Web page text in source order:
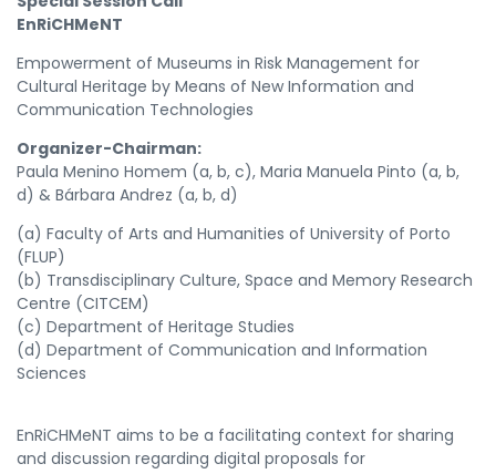
EnRiCHMeNT
Empowerment of Museums in Risk Management for
Cultural Heritage by Means of New Information and
Communication Technologies
Organizer-Chairman:
Paula Menino Homem (a, b, c), Maria Manuela Pinto (a, b,
d) & Bárbara Andrez (a, b, d)
(a) Faculty of Arts and Humanities of University of Porto
(FLUP)
(b) Transdisciplinary Culture, Space and Memory Research
Centre (CITCEM)
(c) Department of Heritage Studies
(d) Department of Communication and Information
Sciences
EnRiCHMeNT aims to be a facilitating context for sharing
and discussion regarding digital proposals for